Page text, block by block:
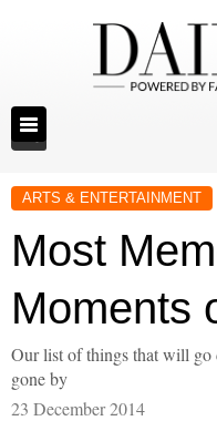
ARTS & ENTERTAINMENT
Most
Moments
Our list of things that will go
gone by
23 December 2014